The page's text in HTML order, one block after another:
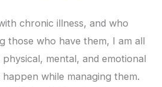
chronic illness, and who
those who have them, I am all
mental, and emotional
while managing them.